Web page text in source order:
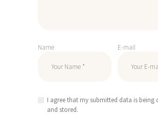
Name E-mail
I agree that my submitted data is being
and stored.